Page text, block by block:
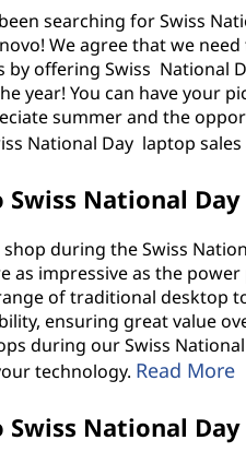
searching for Swiss
We agree that we
by offering Swiss National
year! You can have your
summer and the
National Day laptop sales
Swiss National
shop during the Swiss
as impressive as the
of traditional desktop
ensuring great value
during our Swiss
technology. Read More
Swiss National Day